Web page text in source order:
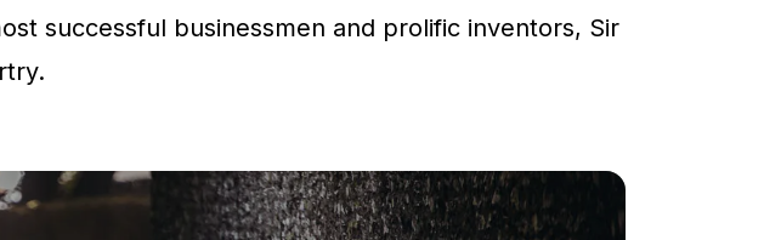
successful businessmen and prolific inventors, Sir